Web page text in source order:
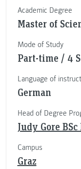
Academic Degree
Master of
Mode of Study
Part-time / 4
Language of
German
Head of Degree
Judy Gore BSc
Campus
Graz